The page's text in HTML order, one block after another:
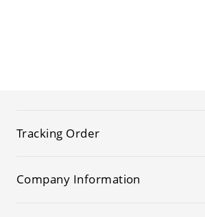
Tracking Order
Company Information